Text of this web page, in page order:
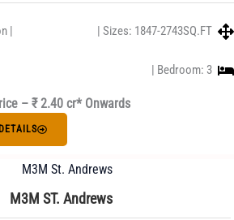
| | Sizes: 1847-2743SQ.FT
| Bedroom: 3
– ₹ 2.40 cr* Onwards
M3M ST. Andrews